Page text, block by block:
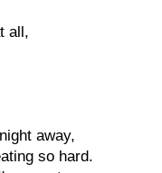
all,
away,
so hard.